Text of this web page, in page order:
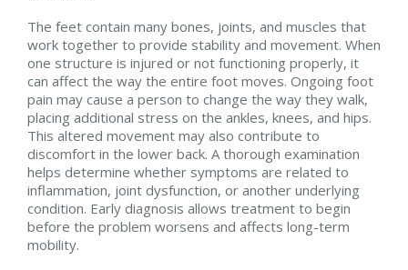
The feet contain many bones, joints, and muscles that
work together to provide stability and movement. When
one structure is injured or not functioning properly, it
can affect the way the entire foot moves. Ongoing foot
pain may cause a person to change the way they walk,
placing additional stress on the ankles, knees, and hips.
This altered movement may also contribute to
discomfort in the lower back. A thorough examination
helps determine whether symptoms are related to
inflammation, joint dysfunction, or another underlying
condition. Early diagnosis allows treatment to begin
before the problem worsens and affects long-term
mobility.